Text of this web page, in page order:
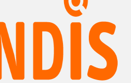
Crime Report
hate crime
Roma hate crime